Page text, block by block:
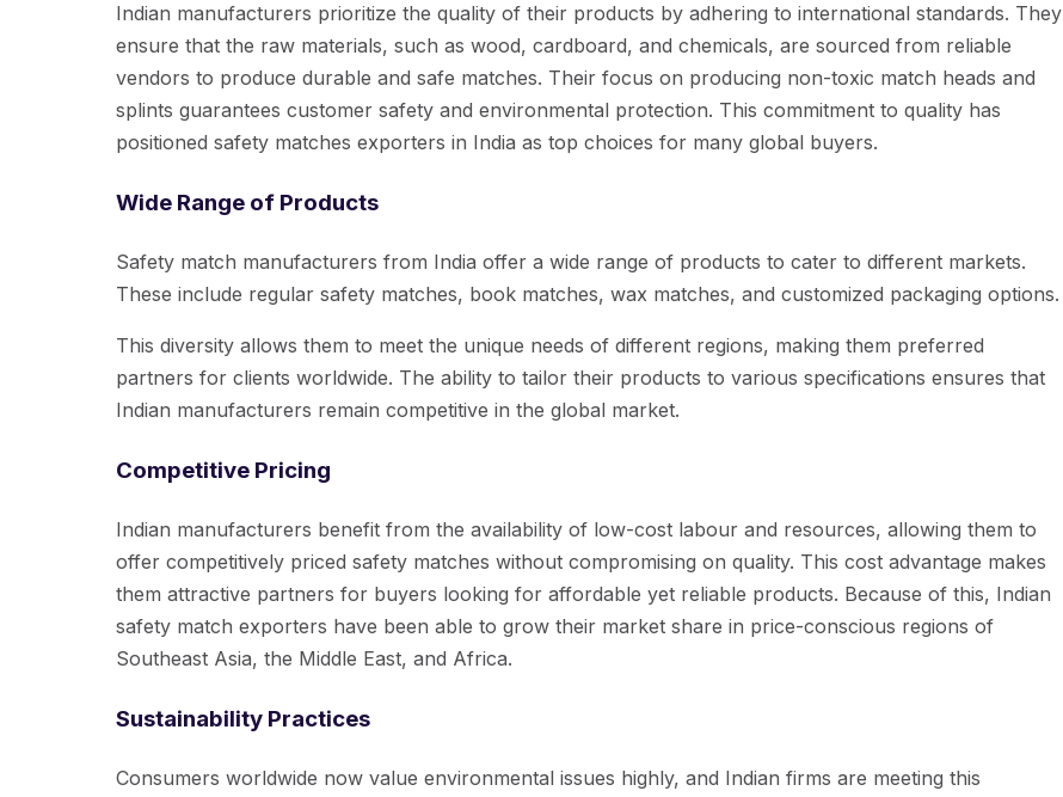
Indian manufacturers prioritize the quality of their products by adhering to international standards. They
ensure that the raw materials, such as wood, cardboard, and chemicals, are sourced from reliable
vendors to produce durable and safe matches. Their focus on producing non-toxic match heads and
splints guarantees customer safety and environmental protection. This commitment to quality has
positioned safety matches exporters in India as top choices for many global buyers.
Wide Range of Products
Safety match manufacturers from India offer a wide range of products to cater to different markets.
These include regular safety matches, book matches, wax matches, and customized packaging options.
This diversity allows them to meet the unique needs of different regions, making them preferred
partners for clients worldwide. The ability to tailor their products to various specifications ensures that
Indian manufacturers remain competitive in the global market.
Competitive Pricing
Indian manufacturers benefit from the availability of low-cost labour and resources, allowing them to
offer competitively priced safety matches without compromising on quality. This cost advantage makes
them attractive partners for buyers looking for affordable yet reliable products. Because of this, Indian
safety match exporters have been able to grow their market share in price-conscious regions of
Southeast Asia, the Middle East, and Africa.
Sustainability Practices
Consumers worldwide now value environmental issues highly, and Indian firms are meeting this